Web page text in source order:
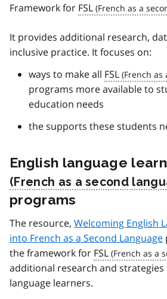
Framework for FSL
It provides additional research,
inclusive practice. It focuses on:
ways to make all FSL
programs more available to
education needs
the supports these students
English language
programs
The resource, Welcoming English
into French as a Second Language
the framework for FSL
additional research and strategies
language learners.